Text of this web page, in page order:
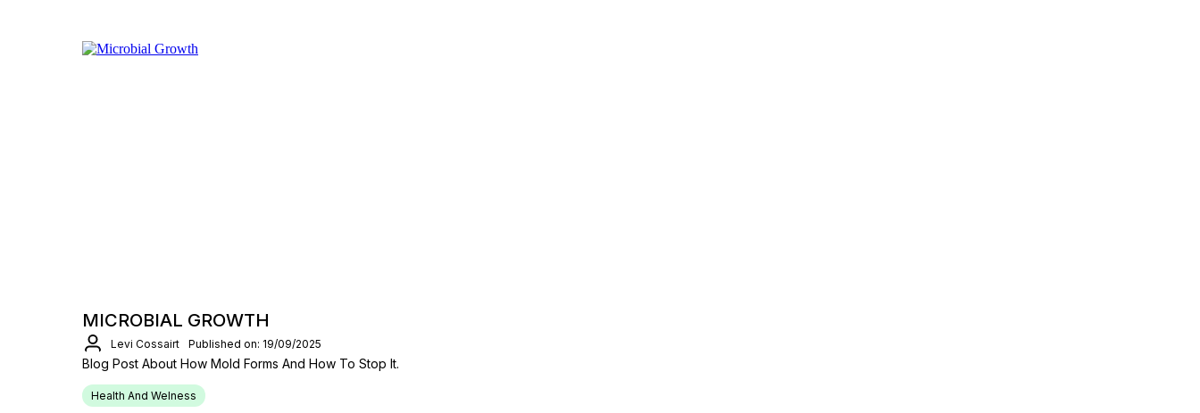
MICROBIAL GROWTH
Levi Cossairt Published on: 19/09/2025
Blog Post About How Mold Forms And How To Stop It.
Health And Welness